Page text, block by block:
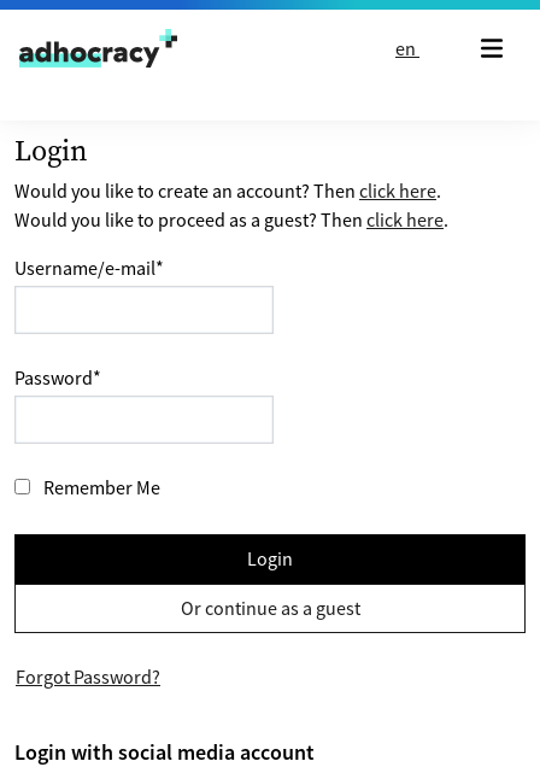
Skip to content
en
Login
Would you like to create an account? Then click here.
Would you like to proceed as a guest? Then click here.
Username/e-mail*
Password*
Remember Me
Login
Or continue as a guest
Forgot Password?
Login with social media account